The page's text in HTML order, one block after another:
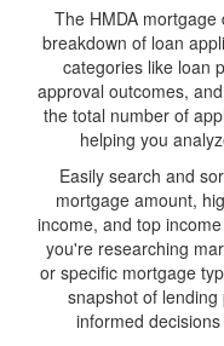
The HMDA
breakdown of loan
categories like loan
approval outcomes,
the total number of
helping you
Easily search and
mortgage amount,
income, and top
you're researching
or specific mortgage
snapshot of
informed